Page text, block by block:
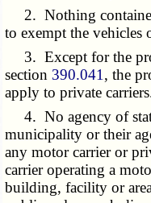
2. Nothing
to exempt the vehicles
3. Except for the
section 390.041 , the
apply to private
4. No agency of
municipality or their
any motor carrier or
carrier operating a
building, facility or